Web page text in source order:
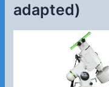
adapted)